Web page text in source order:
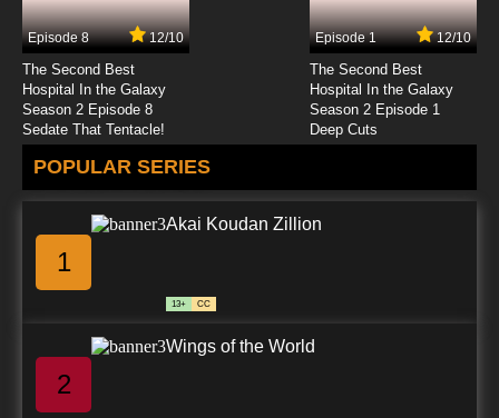
Episode 8 12/10
The Second Best
Hospital In the Galaxy
Season 2 Episode 8
Sedate That Tentacle!
Episode 1 12/10
The Second Best
Hospital In the Galaxy
Season 2 Episode 1
Deep Cuts
POPULAR SERIES
1
Akai Koudan Zillion
13+ CC
2
Wings of the World